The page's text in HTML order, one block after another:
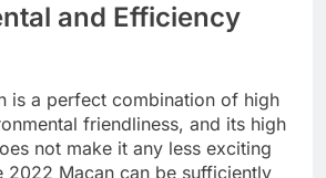
and Efficiency
is a perfect combination of high
friendliness, and its high
not make it any less exciting
2022 Macan can be sufficiently